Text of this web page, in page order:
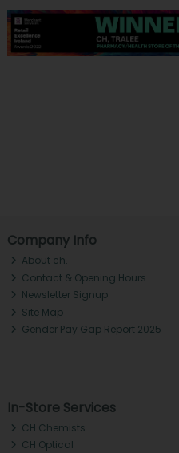
Company Info
About ch.
Contact & Opening Hours
Newsletter Signup
Site Map
Gender Pay Gap Report 2025
In-Store Services
CH Chemists
CH Optical